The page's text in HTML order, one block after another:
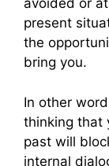
avoided or
present
the
bring you.
In other
thinking that
past will
internal